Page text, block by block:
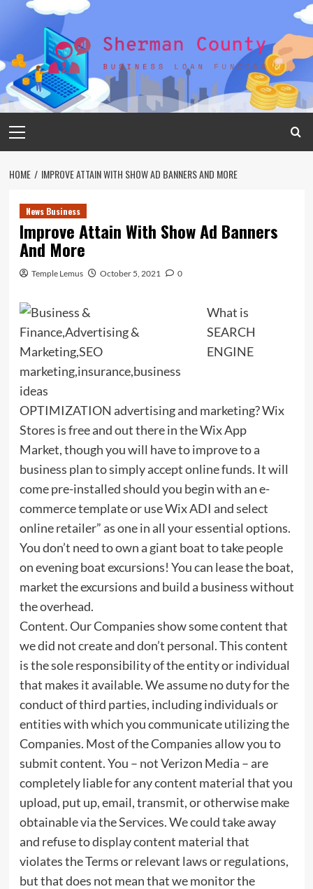
Menu
HOME IMPROVE ATTAIN WITH SHOW AD BANNERS AND MORE
News Business
Improve Attain With Show Ad Banners
And More
Temple Lemus October 5, 2021 0
What is
SEARCH
ENGINE
OPTIMIZATION advertising and marketing? Wix
Stores is free and out there in the Wix App
Market, though you will have to improve to a
business plan to simply accept online funds. It will
come pre-installed should you begin with an e-
commerce template or use Wix ADI and select
online retailer” as one in all your essential options.
You don’t need to own a giant boat to take people
on evening boat excursions! You can lease the boat,
market the excursions and build a business without
the overhead.
Content. Our Companies show some content that
we did not create and don’t personal. This content
is the sole responsibility of the entity or individual
that makes it available. We assume no duty for the
conduct of third parties, including individuals or
entities with which you communicate utilizing the
Companies. Most of the Companies allow you to
submit content. You – not Verizon Media – are
completely liable for any content material that you
upload, put up, email, transmit, or otherwise make
obtainable via the Services. We could take away
and refuse to display content material that
violates the Terms or relevant laws or regulations,
but that does not mean that we monitor the